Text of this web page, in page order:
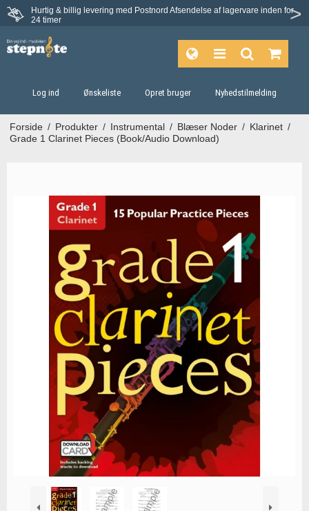
Hurtig & billig levering med Postnord Afsendelse af lagervare inden for
24 timer
Fortrydelsesret på 30 dage
Log ind Ønskeliste Opret bruger Nyhedstilmelding
Forside / Produkter / Instrumental / Blæser Noder / Klarinet /
Grade 1 Clarinet Pieces (Book/Audio Download)